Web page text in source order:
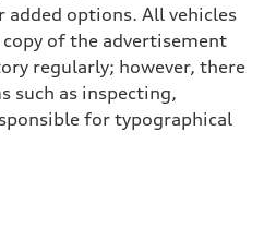
options. All vehicles
of the advertisement
regularly; however, there
such as inspecting,
for typographical